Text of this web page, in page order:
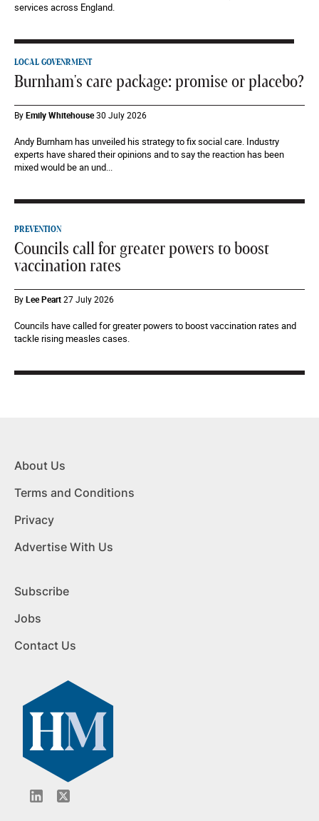
services across England.
LOCAL GOVENRMENT
Burnham's care package: promise or placebo?
ByEmily Whitehouse30 July 2026
Andy Burnham has unveiled his strategy to fix social care. Industry
experts have shared their opinions and to say the reaction has been
mixed would be an und...
PREVENTION
Councils call for greater powers to boost
vaccination rates
ByLee Peart27 July 2026
Councils have called for greater powers to boost vaccination rates and
tackle rising measles cases.
About Us
Terms and Conditions
Privacy
Advertise With Us
Subscribe
Jobs
Contact Us